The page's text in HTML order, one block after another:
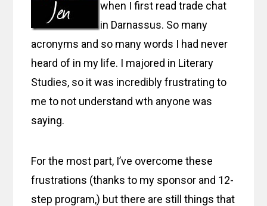
when I first read trade chat
in Darnassus. So many
acronyms and so many words I had never
heard of in my life. I majored in Literary
Studies, so it was incredibly frustrating to
me to not understand wth anyone was
saying.
For the most part, I’ve overcome these
frustrations (thanks to my sponsor and 12-
step program,) but there are still things that